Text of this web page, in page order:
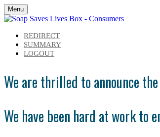
Menu
REDIRECT
SUMMARY
LOGOUT
We are thrilled to announce
We have been hard at work to